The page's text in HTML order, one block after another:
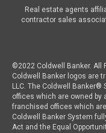
Real estate agents
contractor sales
©2022 Coldwell Banker. All
Coldwell Banker logos are
LLC. The Coldwell
offices which are owned by
franchised offices which
Coldwell Banker System
Act and the Equal